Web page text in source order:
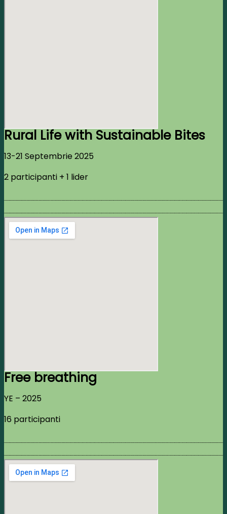
Rural Life with Sustainable Bites
13-21 Septembrie 2025
2 participanti + 1 lider
Free breathing
YE – 2025
16 participanti